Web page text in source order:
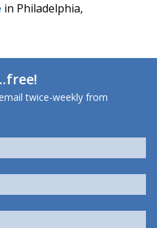
in Philadelphia,
twice-weekly from